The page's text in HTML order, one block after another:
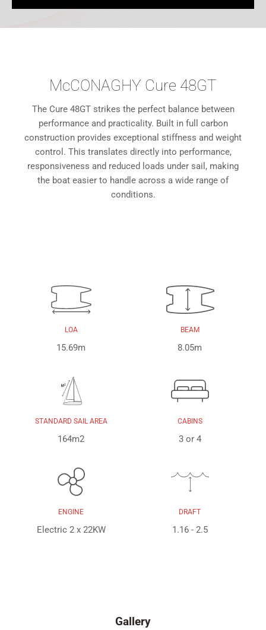
McCONAGHY Cure 48GT
The Cure 48GT strikes the perfect balance between
performance and practicality. Built in full carbon
construction provides exceptional stiffness and weight
control. This translates directly into performance,
responsiveness and reduced loads under sail, making
the boat easier to handle across a wide range of
conditions.
LOA
15.69m
BEAM
8.05m
STANDARD SAIL AREA
164m2
CABINS
3 or 4
ENGINE
Electric 2 x 22KW
DRAFT
1.16 - 2.5
Gallery